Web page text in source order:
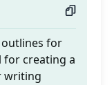
outlines for
for creating a
writing